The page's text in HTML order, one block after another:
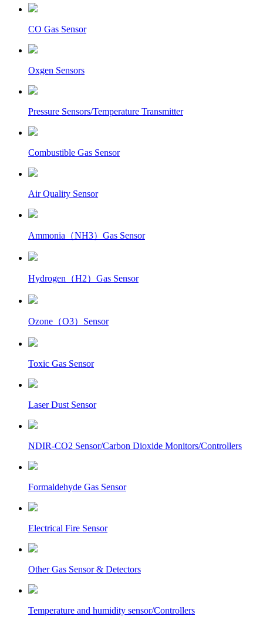
CO Gas Sensor
Oxgen Sensors
Pressure Sensors/Temperature Transmitter
Combustible Gas Sensor
Air Quality Sensor
Ammonia（NH3）Gas Sensor
Hydrogen（H2）Gas Sensor
Ozone（O3）Sensor
Toxic Gas Sensor
Laser Dust Sensor
NDIR-CO2 Sensor/Carbon Dioxide Monitors/Controllers
Formaldehyde Gas Sensor
Electrical Fire Sensor
Other Gas Sensor & Detectors
Temperature and humidity sensor/Controllers